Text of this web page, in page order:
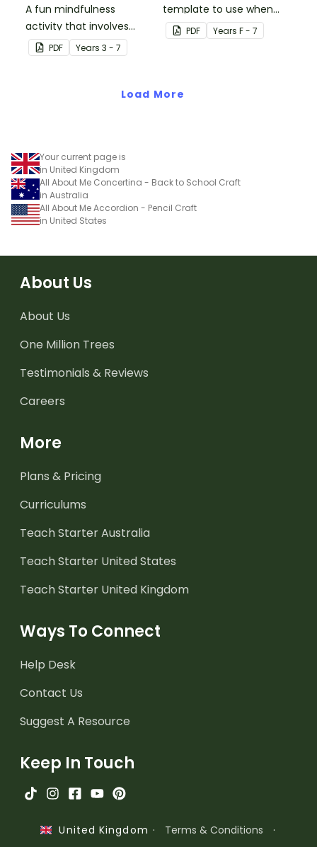
A fun mindfulness
activity that involves
colouring in and making a
paper pinwheel.
PDF Years 3 - 7
template to use when
creating an Under the
Sea themed display.
PDF Years F - 7
Load More
Your current page is
in United Kingdom
All About Me Concertina - Back to School Craft
in Australia
All About Me Accordion - Pencil Craft
in United States
About Us
About Us
One Million Trees
Testimonials & Reviews
Careers
More
Plans & Pricing
Curriculums
Teach Starter Australia
Teach Starter United States
Teach Starter United Kingdom
Ways To Connect
Help Desk
Contact Us
Suggest A Resource
Keep In Touch
United Kingdom · Terms & Conditions ·